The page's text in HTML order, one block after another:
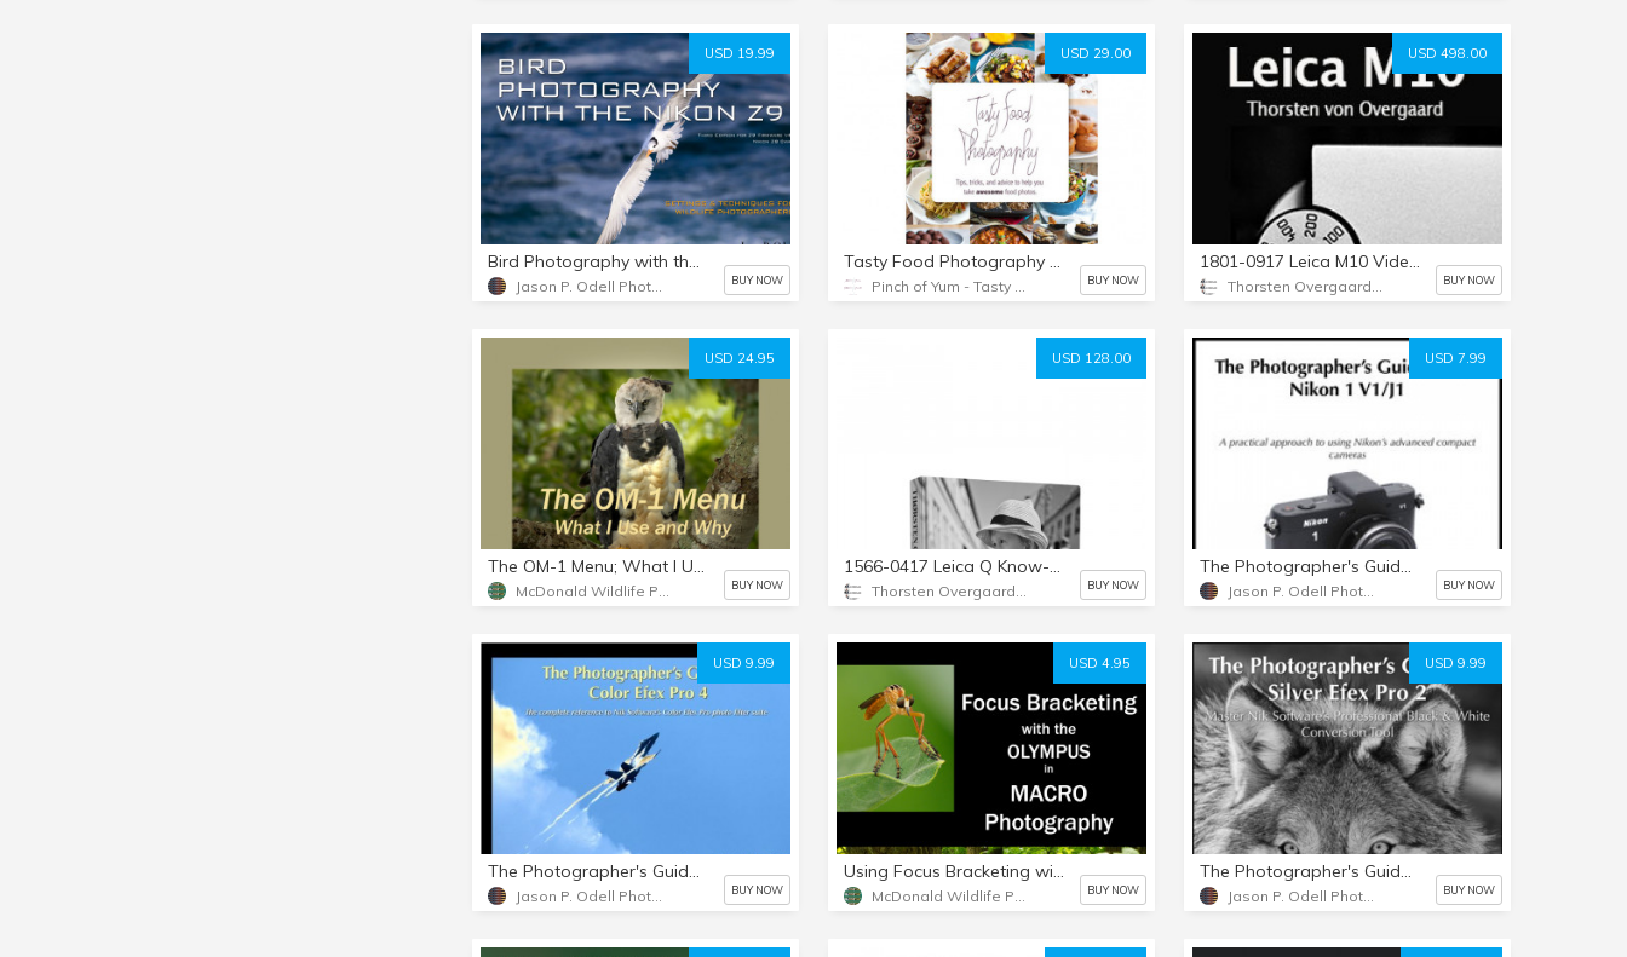
USD 19.99
Bird Photography with the Nikon Z9 & Z8 (PDF eBook + Extras) Third edition
BUY NOW
USD 29.00
Tasty Food Photography eBook
BUY NOW
USD 498.00
1801-0917 Leica M10 Video Masterclass by Thorsten von Overgaard
BUY NOW
USD 24.95
The OM-1 Menu; What I Use and Why. The Guide for Wildlife and Nature Photographers
BUY NOW
USD 128.00
1566-0417 Leica Q Know-All eBook by Thorsten von Overgaard
BUY NOW
USD 7.99
The Photographer's Guide to the Nikon 1 V1/J1
BUY NOW
USD 9.99
The Photographer's Guide to Color Efex Pro 4
BUY NOW
USD 4.95
Using Focus Bracketing with the Olympus in Macro Photography
BUY NOW
USD 9.99
The Photographer's Guide to Silver Efex Pro 2
BUY NOW